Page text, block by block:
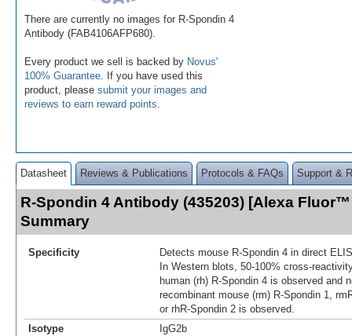
There are currently no images for R-Spondin 4
Antibody (FAB4106AFP680).
Every product we sell is backed by Novus'
100% Guarantee . If you have used this
product, please submit your images and
reviews to earn reward points
Datasheet Reviews & Publications Protocols & FAQs Support &
R-Spondin 4 Antibody (435203) [Alexa
Summary
Specificity
Detects mouse R‑Spondin 4 in direct
In Western blots, 50‑100%
human (rh) R‑Spondin 4 is observed and
recombinant mouse (rm) R‑Spondin 1,
or rhR‑Spondin 2 is observed.
Isotype
IgG2b